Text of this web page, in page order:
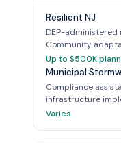
Resilient NJ
DEP-
Community
Up to $500K
Municipal
Compliance
infrastructure
Varies